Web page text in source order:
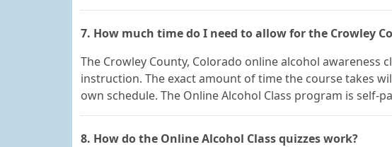
7. How much time do I need to allow for the Crowley
The Crowley County, Colorado online alcohol awareness
instruction. The exact amount of time the course takes
own schedule. The Online Alcohol Class program is self-
8. How do the Online Alcohol Class quizzes work?